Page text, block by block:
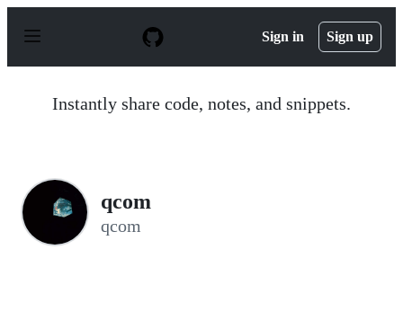
p
Sign in Sign up
Instantly share code, notes, and snippets.
qcom
qcom